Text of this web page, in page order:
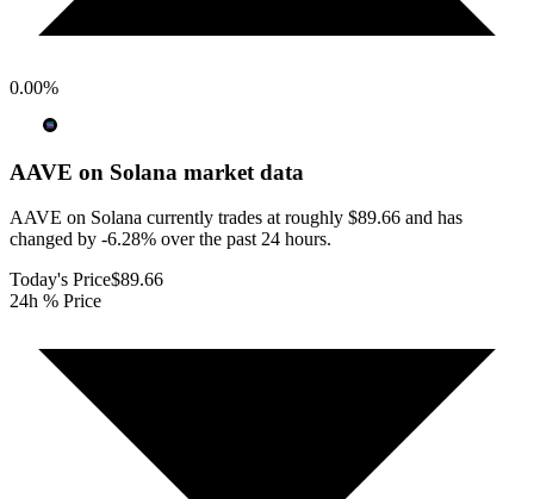
0.00%
AAVE on Solana market data
AAVE on Solana currently trades at roughly $89.66 and has
changed by -6.28% over the past 24 hours.
Today's Price$89.66
24h % Price